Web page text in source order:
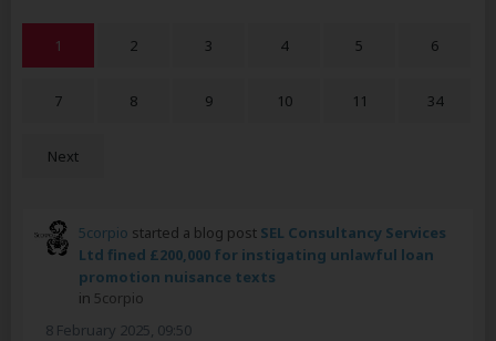
1 2 3 4 5 6
7 8 9 10 11 34
Next
5corpio started a blog post SEL Consultancy Services
Ltd fined £200,000 for instigating unlawful loan
promotion nuisance texts
in 5corpio
8 February 2025, 09:50